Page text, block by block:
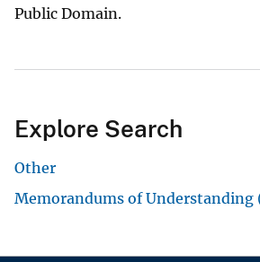
Public Domain.
Explore Search
Other
Memorandums of Understanding